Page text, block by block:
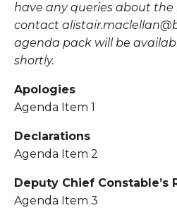
have any queries about
contact
agenda pack will be
shortly.
Apologies
Agenda Item 1
Declarations
Agenda Item 2
Deputy Chief Constable’s
Agenda Item 3